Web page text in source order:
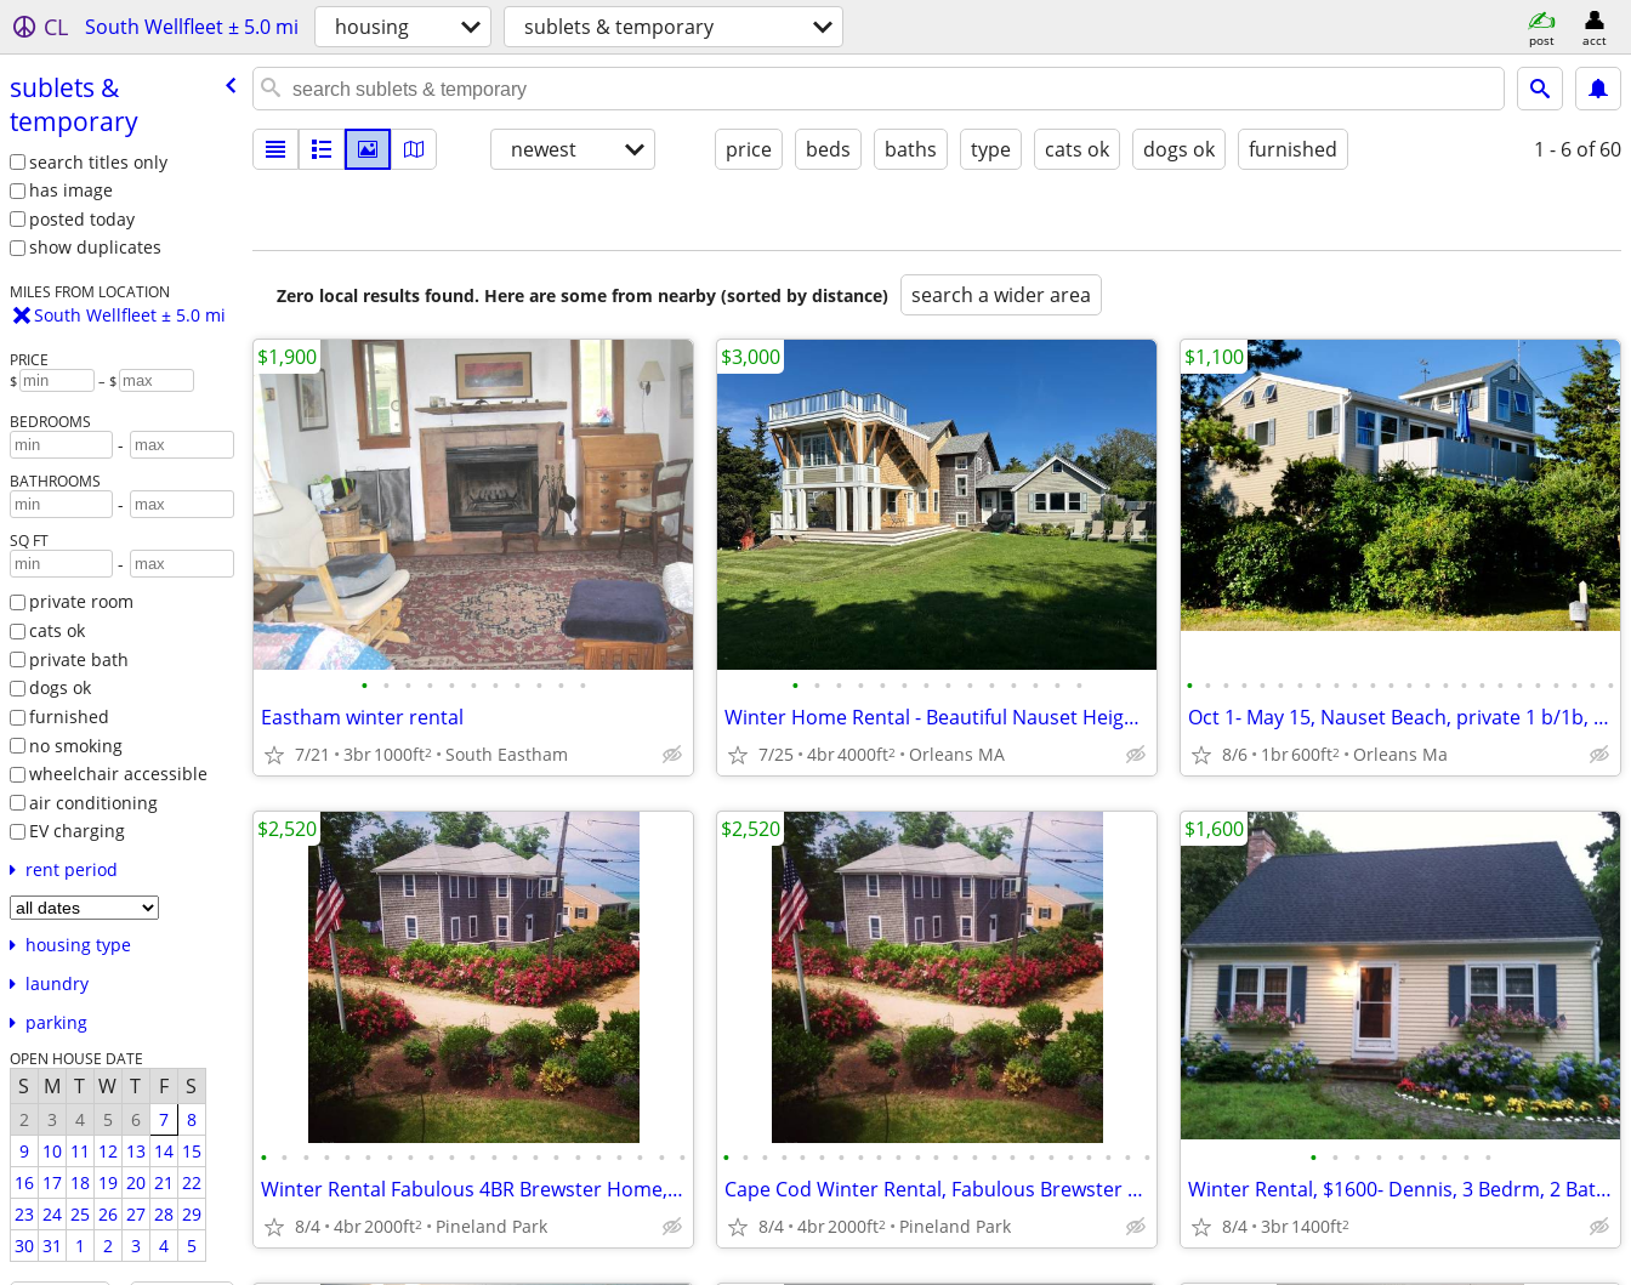
CL South Wellfleet ± 5.0 mi housing sublets & temporary post acct
sublets &
temporary
search titles only
has image
posted today
show duplicates
MILES FROM LOCATION
South Wellfleet ± 5.0 mi
PRICE
$ – $
BEDROOMS
-
BATHROOMS
-
SQ FT
-
private room
cats ok
private bath
dogs ok
furnished
no smoking
wheelchair accessible
air conditioning
EV charging
rent period
housing type
laundry
parking
OPEN HOUSE DATE
S M T W T F S
2 3 4 5 6 7
8
9
10 11 12 13 14 15
16 17 18 19 20 21 22
23 24 25 26 27 28 29
30 31 1 2 3 4 5
newest price beds baths type cats ok dogs ok furnished 1 - 6 of 60
Zero local results found. Here are some from nearby (sorted by distance) search a wider area
• • • • • • • • • • •
Eastham winter rental
7/21 3br1000ft2 South Eastham
$1,900
• • • • • • • • • • • • • •
Winter Home Rental - Beautiful Nauset Heights Custom Home
7/25 4br4000ft2 Orleans MA
$3,000
• • • • • • • • • • • • • • • • • • • • • • • •
Oct 1- May 15, Nauset Beach, private 1 b/1b, great kitchen, water view
8/6 1br600ft2 Orleans Ma
$1,100
• • • • • • • • • • • • • • • • • • • • •
Winter Rental Fabulous 4BR Brewster Home, 50 yds to Beach, View!
8/4 4br2000ft2 Pineland Park
$2,520
• • • • • • • • • • • • • • • • • • • • • • •
Cape Cod Winter Rental, Fabulous Brewster 4 BR, 50 yards to beach
8/4 4br2000ft2 Pineland Park
$2,520
• • • • • • • • •
Winter Rental, $1600- Dennis, 3 Bedrm, 2 Baths, Utilities not include
8/4 3br1400ft2
$1,600